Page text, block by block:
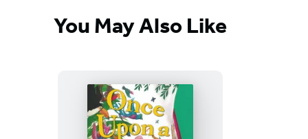
You May Also Like